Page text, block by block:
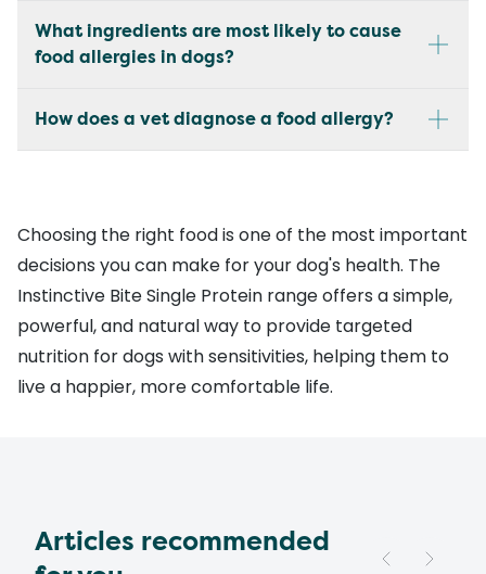
What ingredients are most likely to cause
food allergies in dogs?
How does a vet diagnose a food allergy?
Choosing the right food is one of the most important
decisions you can make for your dog's health. The
Instinctive Bite Single Protein range offers a simple,
powerful, and natural way to provide targeted
nutrition for dogs with sensitivities, helping them to
live a happier, more comfortable life.
Articles recommended